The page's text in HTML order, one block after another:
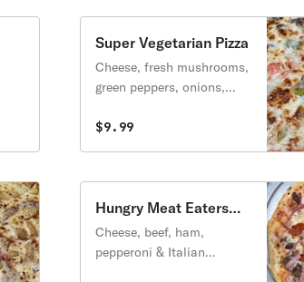
Super Vegetarian Pizza
Cheese, fresh mushrooms,
green peppers, onions,
tomatoes.
$9.99
Hungry Meat Eaters
Pizza
Cheese, beef, ham,
pepperoni & Italian